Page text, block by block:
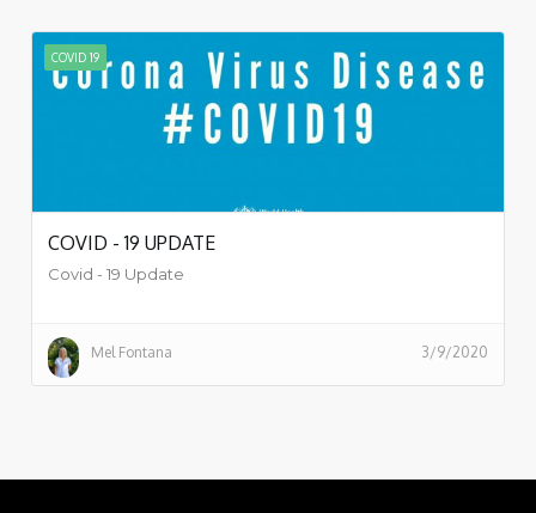
COVID 19
COVID - 19 UPDATE
Covid - 19 Update
Mel Fontana 3/9/2020